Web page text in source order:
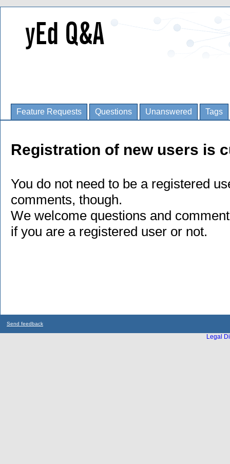
Feature Requests Questions Unanswered Tags
Registration of new users is
You do not need to be a registered
comments, though.
We welcome questions and
if you are a registered user or not.
Send feedback
Legal